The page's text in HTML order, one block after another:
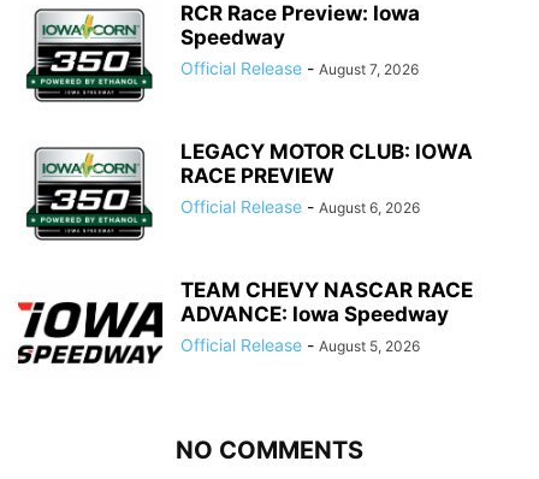
RCR Race Preview: Iowa
Speedway
Official Release - August 7, 2026
LEGACY MOTOR CLUB: IOWA
RACE PREVIEW
Official Release - August 6, 2026
TEAM CHEVY NASCAR RACE
ADVANCE: Iowa Speedway
Official Release - August 5, 2026
NO COMMENTS